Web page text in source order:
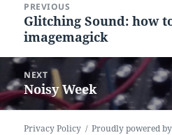
navigation
PREVIOUS
Previous
post:
Glitching Sound: how
imagemagick
NEXT
Next
post:
Noisy Week
Privacy Policy Proudly powered